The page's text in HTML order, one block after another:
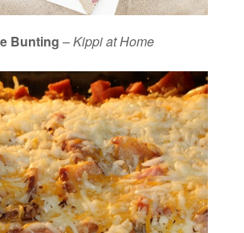
Bunting –Kippi at Home